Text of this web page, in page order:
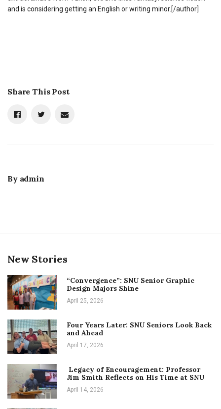
and is considering getting an English or writing minor.[/author]
Share This Post
By admin
New Stories
“Convergence”: SNU Senior Graphic
Design Majors Shine
April 25, 2026
Four Years Later: SNU Seniors Look Back
and Ahead
April 17, 2026
Legacy of Encouragement: Professor
Jim Smith Reflects on His Time at SNU
April 14, 2026